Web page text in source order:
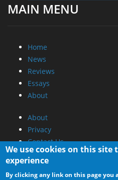
MAIN MENU
Home
News
Reviews
Essays
About
About
Privacy
Contact Us
Promotional Opportunities
Advertise on out site
We use cookies on this site
experience
By clicking any link on this page you